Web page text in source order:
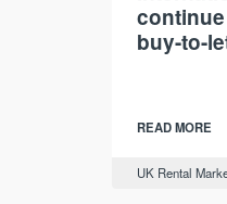
buy-to-
READ MORE
UK Rental